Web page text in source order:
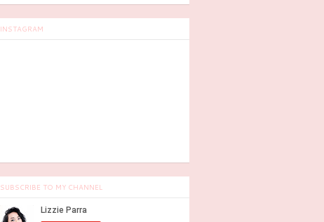
INSTAGRAM
SUBSCRIBE TO MY CHANNEL